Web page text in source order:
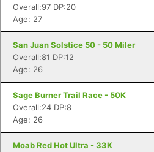
Overall:97 DP:20
Age: 27
San Juan Solstice 50 - 50 Miler
Overall:81 DP:12
Age: 26
Sage Burner Trail Race - 50K
Overall:24 DP:8
Age: 26
Moab Red Hot Ultra - 33K